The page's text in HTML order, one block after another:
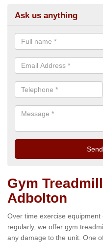
Ask us anything
Gym
Adbolton
Over time exercise
regularly, we offer gym
any damage to the unit. One